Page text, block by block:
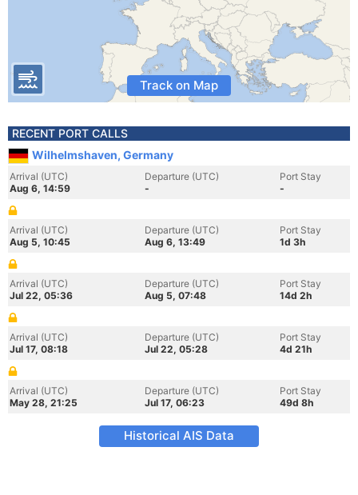
Track on Map
RECENT PORT CALLS
Wilhelmshaven, Germany
Arrival (UTC)
Aug 6, 14:59
Departure (UTC)
-
Port Stay
-
Arrival (UTC)
Aug 5, 10:45
Departure (UTC)
Aug 6, 13:49
Port Stay
1d 3h
Arrival (UTC)
Jul 22, 05:36
Departure (UTC)
Aug 5, 07:48
Port Stay
14d 2h
Arrival (UTC)
Jul 17, 08:18
Departure (UTC)
Jul 22, 05:28
Port Stay
4d 21h
Arrival (UTC)
May 28, 21:25
Departure (UTC)
Jul 17, 06:23
Port Stay
49d 8h
Historical AIS Data